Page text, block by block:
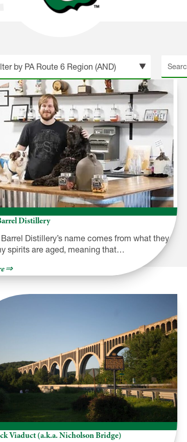
Search
site
Distillery
Distillery’s name comes from what they
spirits are aged, meaning that…
about
Before
the
Barrel
Distillery
Viaduct (a.k.a. Nicholson Bridge)